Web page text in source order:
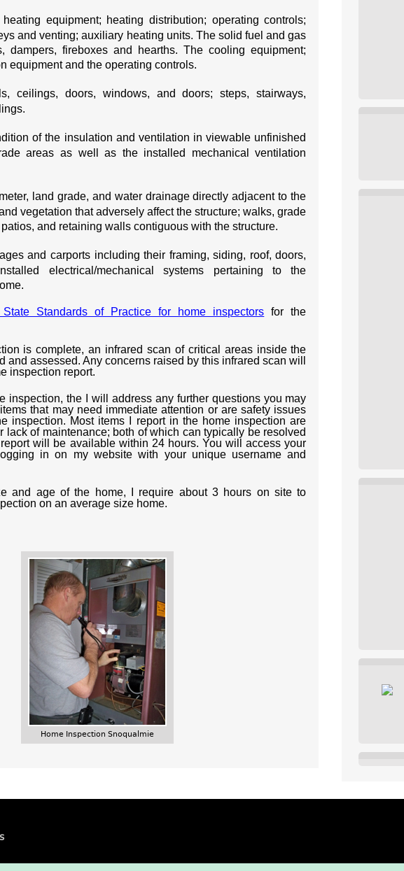
equipment; heating distribution; operating controls;
and venting; auxiliary heating units. The solid fuel and gas
dampers, fireboxes and hearths. The cooling equipment;
equipment and the operating controls.
ceilings, doors, windows, and doors; steps, stairways,
of the insulation and ventilation in viewable unfinished
areas as well as the installed mechanical ventilation
land grade, and water drainage directly adjacent to the
vegetation that adversely affect the structure; walks, grade
and retaining walls contiguous with the structure.
and carports including their framing, siding, roof, doors,
electrical/mechanical systems pertaining to the
State Standards of Practice for home inspectors for the
is complete, an infrared scan of critical areas inside the
and assessed. Any concerns raised by this infrared scan will
inspection report.
inspection, the I will address any further questions you may
that may need immediate attention or are safety issues
inspection. Most items I report in the home inspection are
lack of maintenance; both of which can typically be resolved
will be available within 24 hours. You will access your
in on my website with your unique username and
and age of the home, I require about 3 hours on site to
on an average size home.
Home Inspection Snoqualmie